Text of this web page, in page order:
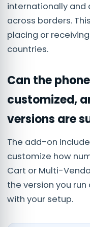
internationally and
across borders.
placing or
countries.
Can the
customized,
versions are
The add-on
customize how
Cart or Multi-
the version you
with your setup.